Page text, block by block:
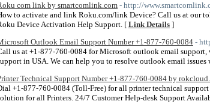
com link by smartcomlink.com - http://
to activate and link Roku.com/link Device? Call us at our
Device Activation Help Support. [ Link Details ]
Outlook Email Support Number +1-877-760-0084 -
us at +1-877-760-0084 for Microsoft outlook email
in USA. We can help you to resolve outlook email
Technical Support Number +1-877-760-0084 by
+1-877-760-0084 (Toll-Free) for all printer technical
for all Printers. 24/7 Customer Help-desk Support